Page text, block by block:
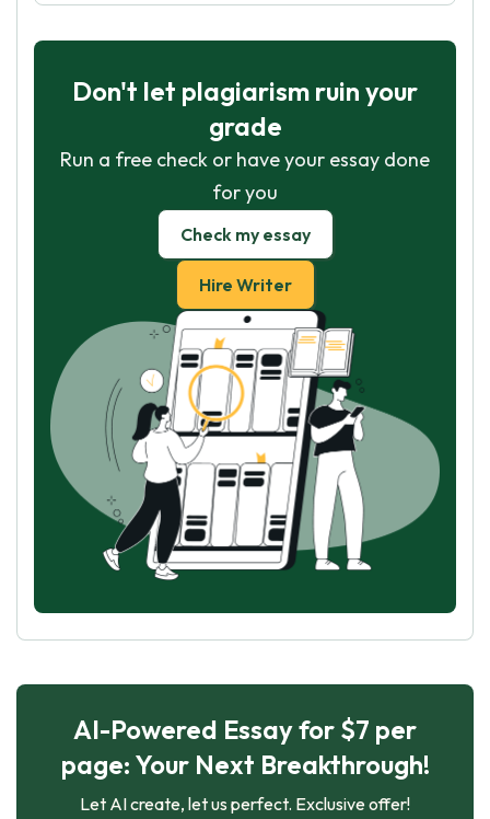
Don't let plagiarism ruin your
grade
Run a free check or have your essay done
for you
Check my essay
Hire Writer
AI-Powered Essay for $7 per
page: Your Next Breakthrough!
Let AI create, let us perfect. Exclusive offer!